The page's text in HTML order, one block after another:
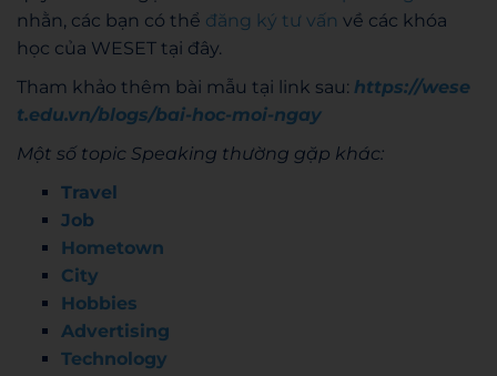
nhằn, các bạn có thể đăng ký tư vấn về các khóa
học của WESET tại đây.
Tham khảo thêm bài mẫu tại link sau: https://wese
t.edu.vn/blogs/bai-hoc-moi-ngay
Một số topic Speaking thường gặp khác:
Travel
Job
Hometown
City
Hobbies
Advertising
Technology